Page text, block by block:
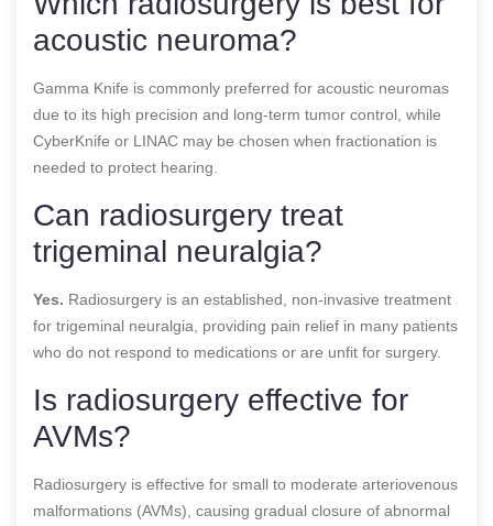
acoustic neuroma?
Gamma Knife is commonly preferred for acoustic neuromas
due to its high precision and long-term tumor control, while
CyberKnife or LINAC may be chosen when fractionation is
needed to protect hearing.
Can radiosurgery treat
trigeminal neuralgia?
Yes. Radiosurgery is an established, non-invasive treatment
for trigeminal neuralgia, providing pain relief in many patients
who do not respond to medications or are unfit for surgery.
Is radiosurgery effective for
AVMs?
Radiosurgery is effective for small to moderate arteriovenous
malformations (AVMs), causing gradual closure of abnormal